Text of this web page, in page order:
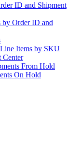
ID and Shipment
by Order ID and
Items by SKU
Center
From Hold
On Hold